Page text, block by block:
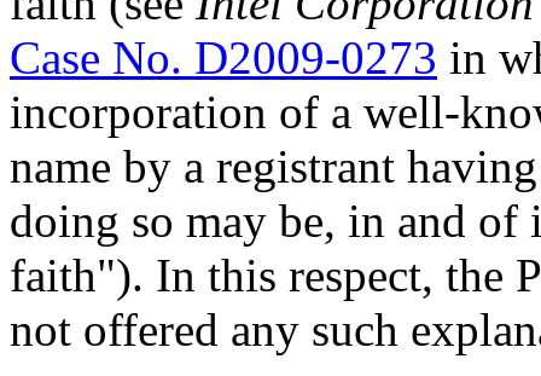
Case No. D2009-0273 in
incorporation of a well-
name by a registrant
doing so may be, in and
faith"). In this respect, the
not offered any such